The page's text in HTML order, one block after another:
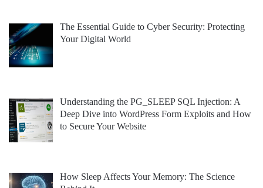
The Essential Guide to Cyber Security: Protecting
Your Digital World
Understanding the PG_SLEEP SQL Injection: A
Deep Dive into WordPress Form Exploits and How
to Secure Your Website
How Sleep Affects Your Memory: The Science